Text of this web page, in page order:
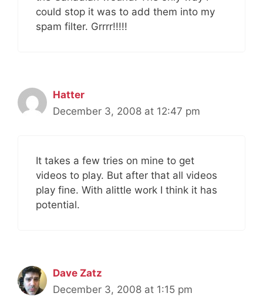
could stop it was to add them into my
spam filter. Grrrr!!!!!
Hatter
December 3, 2008 at 12:47 pm
It takes a few tries on mine to get
videos to play. But after that all videos
play fine. With alittle work I think it has
potential.
Dave Zatz
December 3, 2008 at 1:15 pm